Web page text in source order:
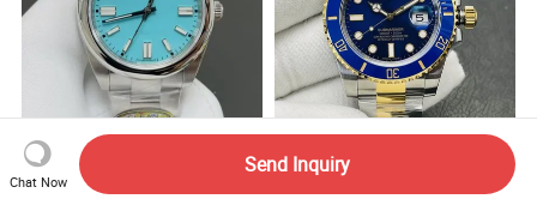
Super Clone Luxury Watch
Guangzhou Wholesale Vsf
Automatic Mechanical
Chat Now
Send Inquiry